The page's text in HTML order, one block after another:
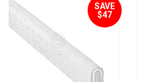
SAVE
$47